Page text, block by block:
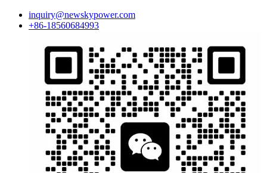
inquiry@newskypower.com
+86-18560684993